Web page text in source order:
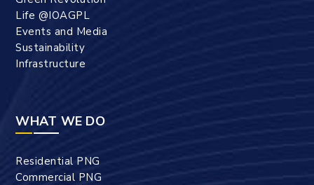
Life @IOAGPL
Events and Media
Sustainability
Infrastructure
WHAT WE DO
Residential PNG
Commercial PNG